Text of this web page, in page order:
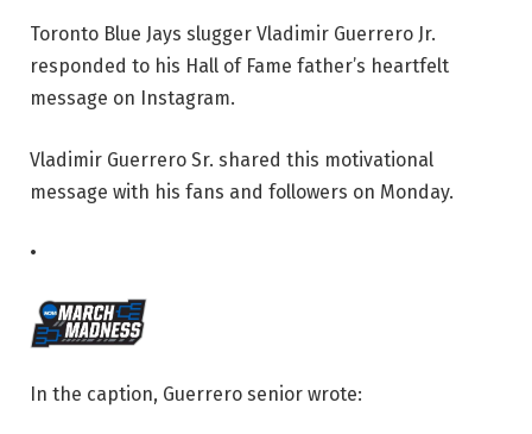
Toronto Blue Jays slugger Vladimir Guerrero Jr.
responded to his Hall of Fame father’s heartfelt
message on Instagram.
Vladimir Guerrero Sr. shared this motivational
message with his fans and followers on Monday.
•
In the caption, Guerrero senior wrote: